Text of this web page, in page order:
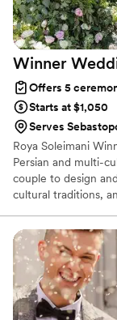
better equipped
expected. His
approachability,
relevant
new to
grateful for the
poured into us
would highly
who is looking to
foundation going
Winner
Offers 5
Starts at $1,050
Serves
Roya Soleimani
Persian and multi-
couple to design
cultural traditions,
The Persian
and Roya helps
happiness in this